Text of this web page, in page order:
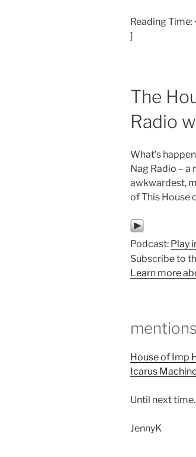
Reading Time:
]
The
Radio
What’s
Nag Radio –
awkwardest,
of This House
Podcast: Play
Subscribe to
Learn more
House of Imp
Icarus
Until next
JennyK